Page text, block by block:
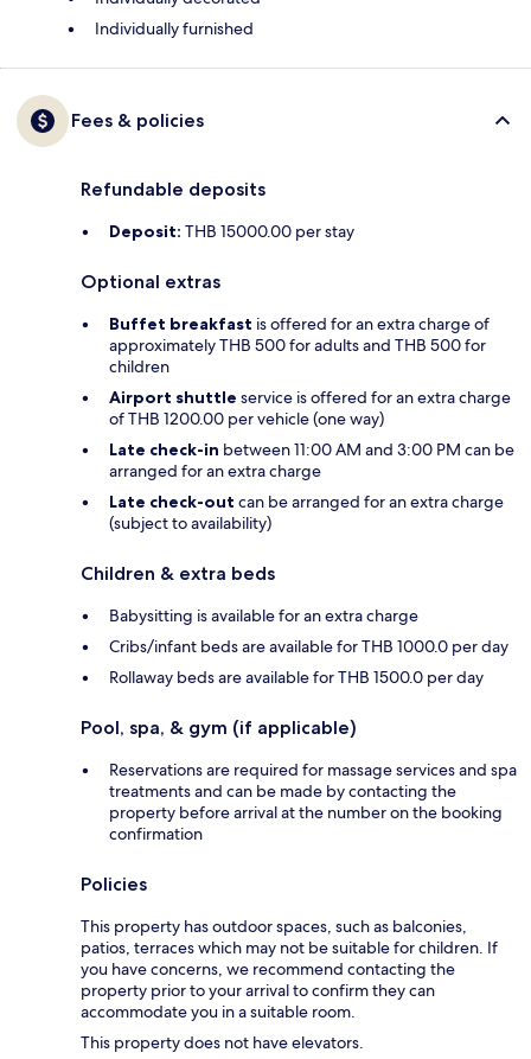
Individually furnished
Fees & policies
Refundable deposits
Deposit: THB 15000.00 per stay
Optional extras
Buffet breakfast is offered for an extra charge of
approximately THB 500 for adults and THB 500 for
children
Airport shuttle service is offered for an extra charge
of THB 1200.00 per vehicle (one way)
Late check-in between 11:00 AM and 3:00 PM can be
arranged for an extra charge
Late check-out can be arranged for an extra charge
(subject to availability)
Children & extra beds
Babysitting is available for an extra charge
Cribs/infant beds are available for THB 1000.0 per day
Rollaway beds are available for THB 1500.0 per day
Pool, spa, & gym (if applicable)
Reservations are required for massage services and spa
treatments and can be made by contacting the
property before arrival at the number on the booking
confirmation
Policies
This property has outdoor spaces, such as balconies,
patios, terraces which may not be suitable for children. If
you have concerns, we recommend contacting the
property prior to your arrival to confirm they can
accommodate you in a suitable room.
This property does not have elevators.